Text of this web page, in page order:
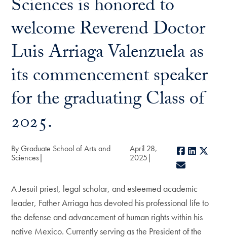
Sciences is honored to
welcome Reverend Doctor
Luis Arriaga Valenzuela as
its commencement speaker
for the graduating Class of
2025.
By Graduate School of Arts and
Sciences
April 28,
2025
Facebook
LinkedIn
A Jesuit priest, legal scholar, and esteemed academic
leader, Father Arriaga has devoted his professional life to
the defense and advancement of human rights within his
native Mexico. Currently serving as the President of the